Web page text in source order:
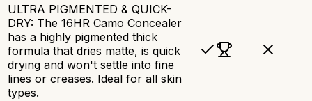
ULTRA PIGMENTED & QUICK-
DRY: The 16HR Camo Concealer
has a highly pigmented thick
formula that dries matte, is quick
drying and won't settle into fine
lines or creases. Ideal for all skin
types.